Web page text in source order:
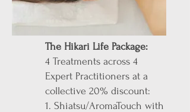
The Hikari Life Package:
4 Treatments across 4
Expert Practitioners at a
collective 20% discount:
1. Shiatsu/AromaTouch with